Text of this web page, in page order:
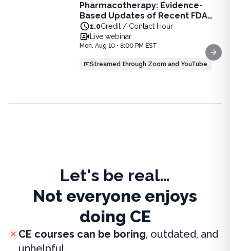
Pharmacotherapy: Evidence-
Based Updates of Recent FDA
Approvals - Live Webinar on
August 10, 2026 at 8PM ET
1.0Credit / Contact Hour
Live webinar
Mon, Aug 10 • 8:00 PM EST
Streamed through Zoom and YouTube
Pharmacotherapy: Evidence-Based Updates of Recent
Learn the latest evidence-based updates on recent
Pharmacotherapy: Evidence-Based
Let's be real…
Not everyone enjoys
doing CE
CE courses can be boring, outdated, and
unhelpful.